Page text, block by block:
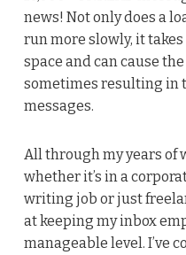
news! Not only does a
run more slowly, it
space and can cause
sometimes resulting in
messages.
All through my years of
whether it’s in a
writing job or just
at keeping my inbox
manageable level. I’ve